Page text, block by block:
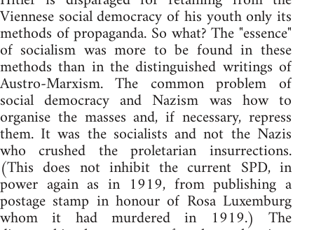
Viennese social democracy of his youth only its
methods of propaganda. So what? The "essence"
of socialism was more to be found in these
methods than in the distinguished writings of
Austro-Marxism. The common problem of
social democracy and Nazism was how to
organise the masses and, if necessary, repress
them. It was the socialists and not the Nazis
who crushed the proletarian insurrections.
(This does not inhibit the current SPD, in
power again as in 1919, from publishing a
postage stamp in honour of Rosa Luxemburg
whom it had murdered in 1919.) The